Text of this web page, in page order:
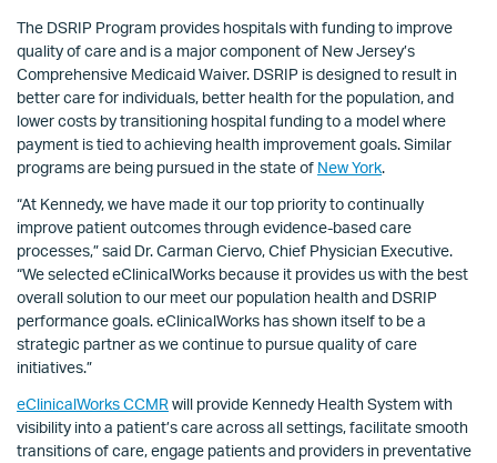
The DSRIP Program provides hospitals with funding to improve
quality of care and is a major component of New Jersey’s
Comprehensive Medicaid Waiver. DSRIP is designed to result in
better care for individuals, better health for the population, and
lower costs by transitioning hospital funding to a model where
payment is tied to achieving health improvement goals. Similar
programs are being pursued in the state of New York.
“At Kennedy, we have made it our top priority to continually
improve patient outcomes through evidence-based care
processes,” said Dr. Carman Ciervo, Chief Physician Executive.
“We selected eClinicalWorks because it provides us with the best
overall solution to our meet our population health and DSRIP
performance goals. eClinicalWorks has shown itself to be a
strategic partner as we continue to pursue quality of care
initiatives.”
eClinicalWorks CCMR will provide Kennedy Health System with
visibility into a patient’s care across all settings, facilitate smooth
transitions of care, engage patients and providers in preventative